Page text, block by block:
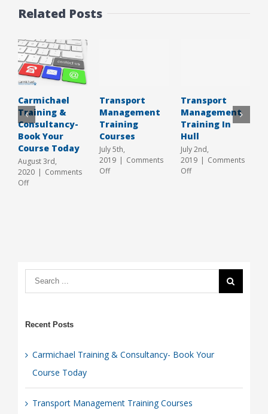
Related Posts
Carmichael
Training &
Consultancy-
Book Your
Course Today
August 3rd,
2020 | Comments
Offon
Today
Transport
Management
Training
Courses
July 5th,
2019 | Comments
Offon
Transport
Management
Training In
Hull
July 2nd,
2019 | Comments
Offon
Recent Posts
Carmichael Training & Consultancy- Book Your
Course Today
Transport Management Training Courses